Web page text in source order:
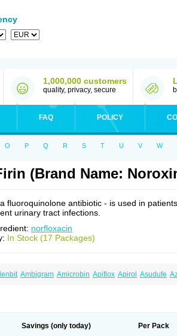
1,000,000 customers
quality, privacy, secure
FAQ POLICY
O P Q R S T U V W
(Brand Name:
fluoroquinolone antibiotic - is used in patients
urinary tract infections.
norfloxacin
In Stock (17 Packages)
Ambigram Amicrobin Apiflox Apirol Asudufe
Norflok Norflol Norflomax Norflosal
Savings (only today) Per Pack